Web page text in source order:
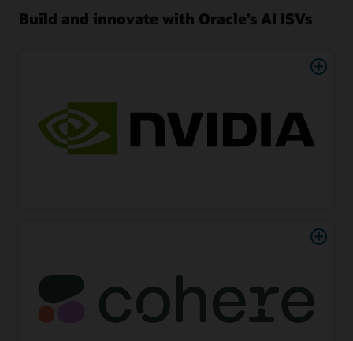
Build and innovate with Oracle’s AI ISVs